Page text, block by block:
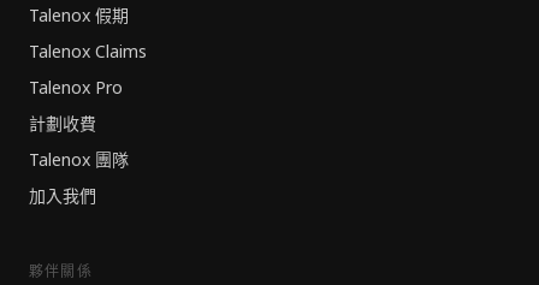
Talenox 假期
Talenox Claims
Talenox Pro
計劃收費
Talenox 團隊
加入我們
夥伴關係